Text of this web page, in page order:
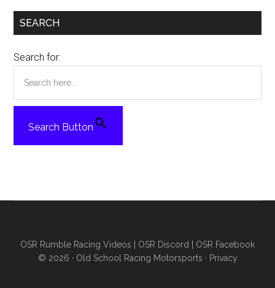
SEARCH
Search for:
Search Button
OSR Rumble Racing Videos OSR Discord
OSR Facebook
© 2026 · Old School Racing Motorsports · Privacy